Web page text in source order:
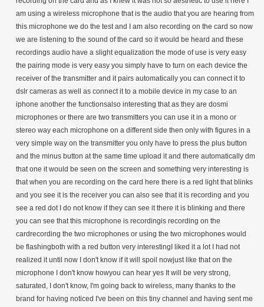
am using a wireless microphone that is the audio that you are hearing from
this microphone we do the test and I am also recording on the card so now
we are listening to the sound of the card so it would be heard and these
recordings audio have a slight equalization the mode of use is very easy
the pairing mode is very easy you simply have to turn on each device the
receiver of the transmitter and it pairs automatically you can connect it to
dslr cameras as well as connect it to a mobile device in my case to an
iphone another the functionsalso interesting that as they are dosmi
microphones or there are two transmitters you can use it in a mono or
stereo way each microphone on a different side then only with figures in a
very simple way on the transmitter you only have to press the plus button
and the minus button at the same time upload it and there automatically dm
that one it would be seen on the screen and something very interesting is
that when you are recording on the card here there is a red light that blinks
and you see it is the receiver you can also see that it is recording and you
see a red dot I do not know if they can see it there it is blinking and there
you can see that this microphone is recordingis recording on the
cardrecording the two microphones or using the two microphones would
be flashingboth with a red button very interestingI liked it a lot I had not
realized it until now I don't know if it will spoil nowjust like that on the
microphone I don't know howyou can hear yes It will be very strong,
saturated, I don't know, I'm going back to wireless, many thanks to the
brand for having noticed I've been on this tiny channel and having sent me